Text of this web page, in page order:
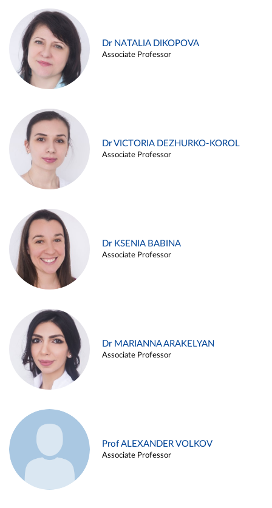
Dr NATALIA DIKOPOVA
Associate Professor
Dr VICTORIA DEZHURKO-KOROL
Associate Professor
Dr KSENIA BABINA
Associate Professor
Dr MARIANNA ARAKELYAN
Associate Professor
Prof ALEXANDER VOLKOV
Associate Professor